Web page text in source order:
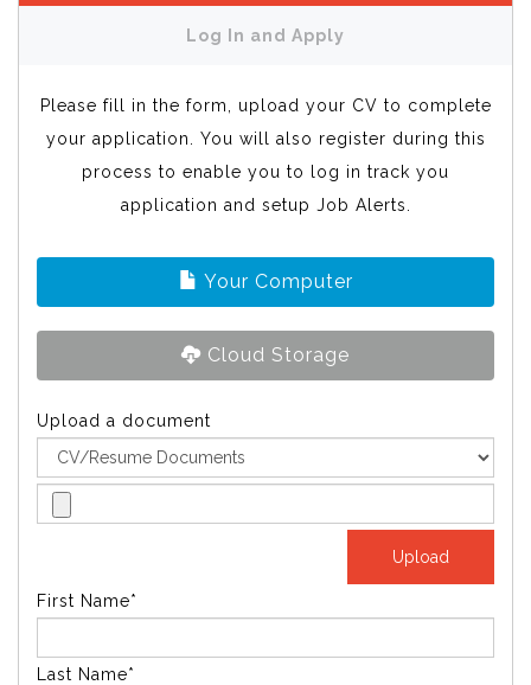
Log In and Apply
Please fill in the form, upload your CV to complete
your application. You will also register during this
process to enable you to log in track you
application and setup Job Alerts.
Your Computer
Cloud Storage
Upload a document
First Name*
Last Name*